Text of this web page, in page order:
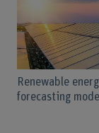
Renewable
forecasting